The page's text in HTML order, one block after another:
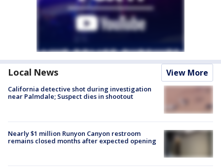
Local News View More
California detective shot during investigation
near Palmdale; Suspect dies in shootout
Nearly $1 million Runyon Canyon restroom
remains closed months after expected opening